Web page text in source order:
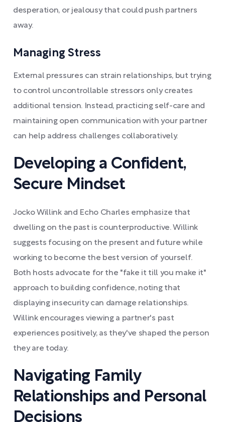
desperation, or jealousy that could push partners
away.
Managing Stress
External pressures can strain relationships, but trying
to control uncontrollable stressors only creates
additional tension. Instead, practicing self-care and
maintaining open communication with your partner
can help address challenges collaboratively.
Developing a Confident,
Secure Mindset
Jocko Willink and Echo Charles emphasize that
dwelling on the past is counterproductive. Willink
suggests focusing on the present and future while
working to become the best version of yourself.
Both hosts advocate for the "fake it till you make it"
approach to building confidence, noting that
displaying insecurity can damage relationships.
Willink encourages viewing a partner's past
experiences positively, as they've shaped the person
they are today.
Navigating Family
Relationships and Personal
Decisions